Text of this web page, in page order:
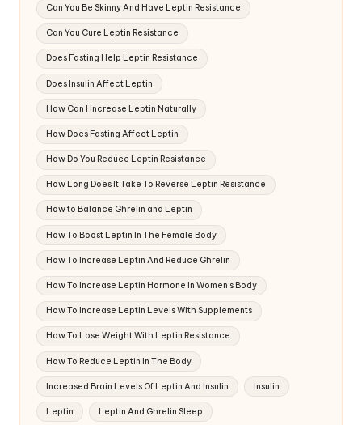
Can You Be Skinny And Have Leptin Resistance
Can You Cure Leptin Resistance
Does Fasting Help Leptin Resistance
Does Insulin Affect Leptin
How Can I Increase Leptin Naturally
How Does Fasting Affect Leptin
How Do You Reduce Leptin Resistance
How Long Does It Take To Reverse Leptin Resistance
How to Balance Ghrelin and Leptin
How To Boost Leptin In The Female Body
How To Increase Leptin And Reduce Ghrelin
How To Increase Leptin Hormone In Women's Body
How To Increase Leptin Levels With Supplements
How To Lose Weight With Leptin Resistance
How To Reduce Leptin In The Body
Increased Brain Levels Of Leptin And Insulin insulin
Leptin Leptin And Ghrelin Sleep